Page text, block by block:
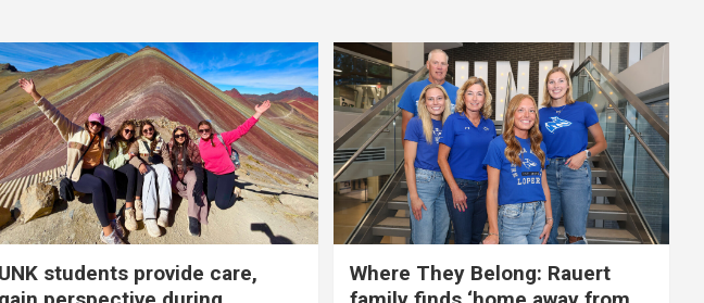
UNK students provide care,
Where They Belong: Rauert